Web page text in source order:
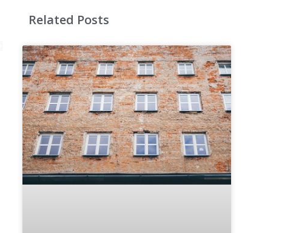
Related Posts